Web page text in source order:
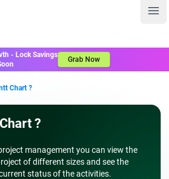
- Lock Savings
Grab Now
Chart ?
?
management you can view the
of different sizes and see the
status of the activities.